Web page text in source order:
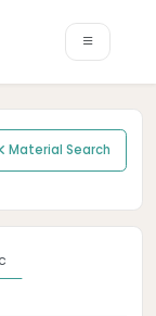
Material Search